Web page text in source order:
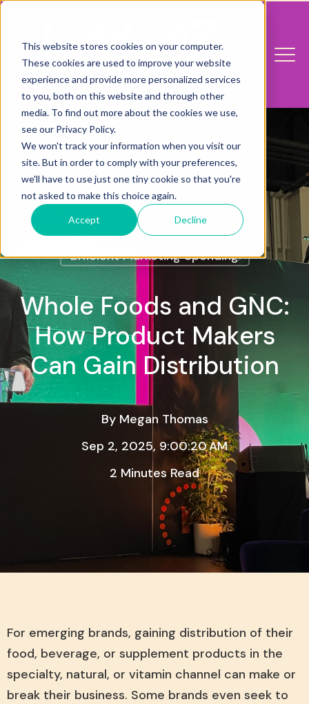
This website stores cookies on your computer.
These cookies are used to improve your website
experience and provide more personalized services
to you, both on this website and through other
media. To find out more about the cookies we use,
see our Privacy Policy.
We won't track your information when you visit our
site. But in order to comply with your preferences,
we'll have to use just one tiny cookie so that you're
not asked to make this choice again.
Accept Decline
Purpose-Driven Brands
Marketing For Founders
Efficient Marketing Spending
Whole Foods and GNC:
How Product Makers
Can Gain Distribution
By Megan Thomas
Sep 2, 2025, 9:00:20 AM
2 Minutes Read
For emerging brands, gaining distribution of their
food, beverage, or supplement products in the
specialty, natural, or vitamin channel can make or
break their business. Some brands even seek to